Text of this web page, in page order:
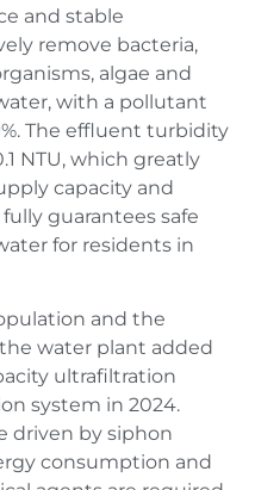
and stable
remove bacteria,
algae and
with a pollutant
The effluent turbidity
NTU, which greatly
capacity and
guarantees safe
for residents in
and the
water plant added
ultrafiltration
system in 2024.
driven by siphon
consumption and